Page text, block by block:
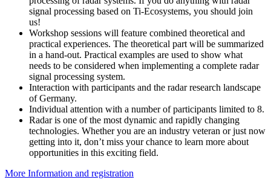
signal processing based on Ti-Ecosystems, you should join
us!
Workshop sessions will feature combined theoretical and
practical experiences. The theoretical part will be summarized
in a hand-out. Practical examples are used to show what
needs to be considered when implementing a complete radar
signal processing system.
Interaction with participants and the radar research landscape
of Germany.
Individual attention with a number of participants limited to 8.
Radar is one of the most dynamic and rapidly changing
technologies. Whether you are an industry veteran or just now
getting into it, don’t miss your chance to learn more about
opportunities in this exciting field.
More Information and registration